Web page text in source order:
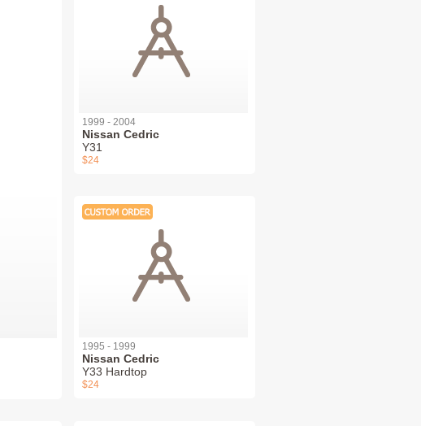
1999 - 2004
Nissan Cedric
Y31
$24
1995 - 1999
Nissan Cedric
Y33 Hardtop
$24